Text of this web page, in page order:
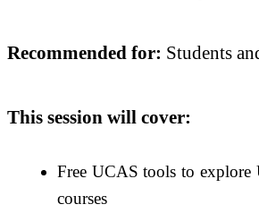
Recommended for: Students
This session will cover:
Free UCAS tools to explore
courses